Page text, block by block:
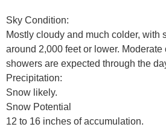
Sky Condition:
Mostly cloudy and much colder, with
around 2,000 feet or lower. Moderate
showers are expected through the
Precipitation:
Snow likely.
Snow Potential
12 to 16 inches of accumulation.